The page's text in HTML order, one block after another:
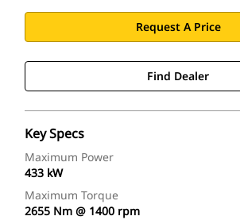
Request A Price
Find Dealer
Key Specs
Maximum Power
433 kW
Maximum Torque
2655 Nm @ 1400 rpm